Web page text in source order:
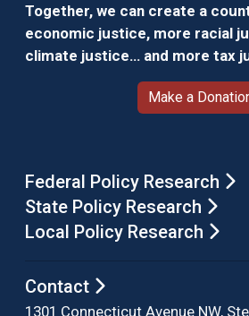
Together, we can create a
economic justice, more racial
climate justice… and more tax
Make a
Federal Policy Research
State Policy Research
Local Policy Research
Contact
1301 Connecticut Avenue NW,